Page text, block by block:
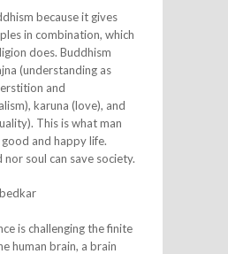
because it gives
in combination, which
does. Buddhism
(understanding as
and
karuna (love), and
This is what man
and happy life.
nor soul can save society.
is challenging the finite
human brain, a brain